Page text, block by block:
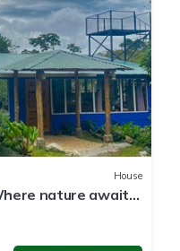
House
nature awaits